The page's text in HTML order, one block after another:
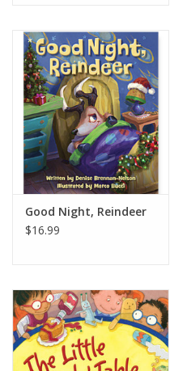
Good Night, Reindeer
$16.99